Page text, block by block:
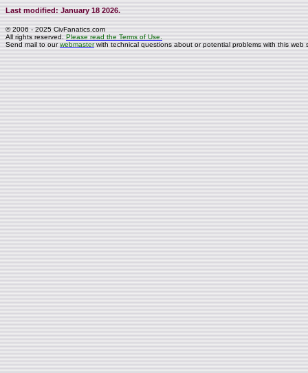
Last modified: January 18 2026.
© 2006 - 2025 CivFanatics.com
All rights reserved.Please read the Terms of Use.
Send mail to ourwebmasterwith technical questions about or potential problems with this web